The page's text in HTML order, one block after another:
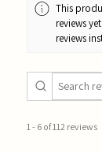
This
reviews
reviews
1 - 6 of 112 reviews